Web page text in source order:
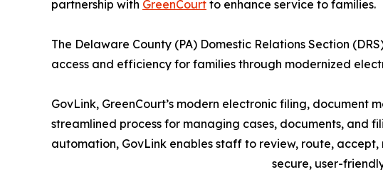
partnership with GreenCourt to enhance service to families.
The Delaware County (PA) Domestic Relations Section
access and efficiency for families through modernized
GovLink, GreenCourt’s modern electronic filing,
streamlined process for managing cases, documents, and
automation, GovLink enables staff to review, route,
secure, user-